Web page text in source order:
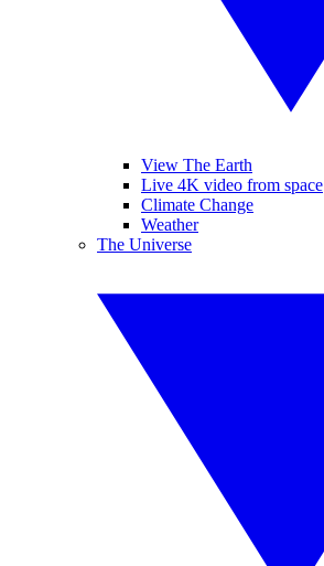
View The Earth
Live 4K video from space
Climate Change
Weather
The Universe